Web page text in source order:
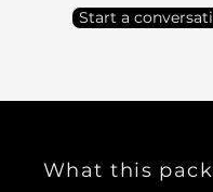
Start a
What this